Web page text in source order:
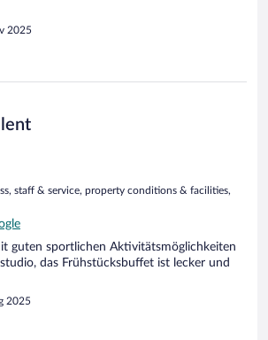
ich als Abzocke
2025
staff & service, property conditions & facilities,
guten sportlichen Aktivitätsmöglichkeiten
das Frühstücksbuffet ist lecker und
2025